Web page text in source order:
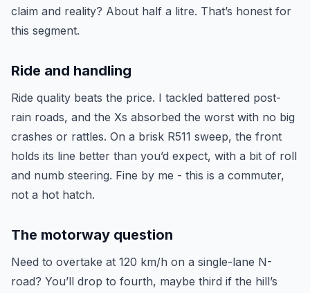
claim and reality? About half a litre. That’s honest for
this segment.
Ride and handling
Ride quality beats the price. I tackled battered post-
rain roads, and the Xs absorbed the worst with no big
crashes or rattles. On a brisk R511 sweep, the front
holds its line better than you’d expect, with a bit of roll
and numb steering. Fine by me - this is a commuter,
not a hot hatch.
The motorway question
Need to overtake at 120 km/h on a single-lane N-
road? You’ll drop to fourth, maybe third if the hill’s